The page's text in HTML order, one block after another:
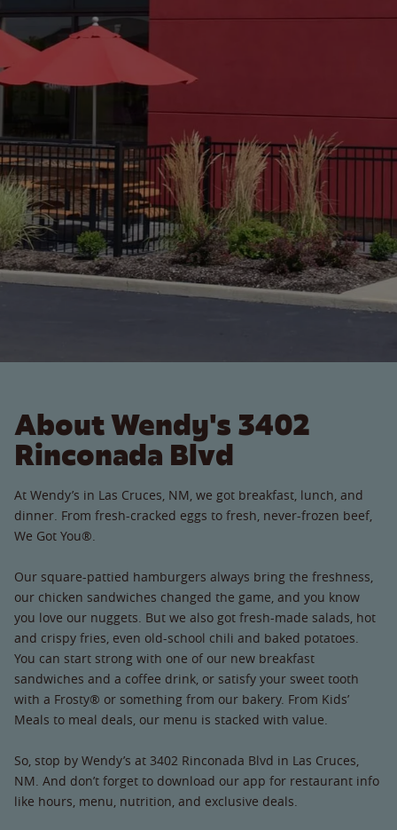
About Wendy's 3402
Rinconada Blvd
At Wendy’s in Las Cruces, NM, we got breakfast, lunch, and
dinner. From fresh-cracked eggs to fresh, never-frozen beef,
We Got You®.
Our square-pattied hamburgers always bring the freshness,
our chicken sandwiches changed the game, and you know
you love our nuggets. But we also got fresh-made salads, hot
and crispy fries, even old-school chili and baked potatoes.
You can start strong with one of our new breakfast
sandwiches and a coffee drink, or satisfy your sweet tooth
with a Frosty® or something from our bakery. From Kids’
Meals to meal deals, our menu is stacked with value.
So, stop by Wendy’s at 3402 Rinconada Blvd in Las Cruces,
NM. And don’t forget to download our app for restaurant info
like hours, menu, nutrition, and exclusive deals.